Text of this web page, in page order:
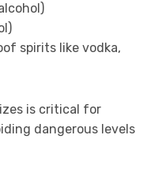
spirits like vodka,
is critical for
dangerous levels